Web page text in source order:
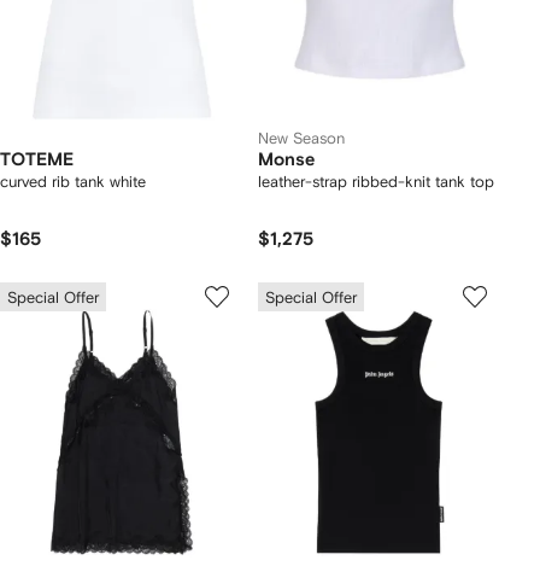
TOTEME
curved rib tank white
$165
New Season
Monse
leather-strap ribbed-knit tank top
$1,275
Special Offer Special Offer